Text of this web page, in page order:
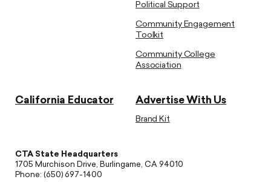
Political Support
Community Engagement
Toolkit
Community College
Association
California Educator Advertise With Us
Brand Kit
CTA State Headquarters
1705 Murchison Drive, Burlingame, CA 94010
Phone: (650) 697-1400